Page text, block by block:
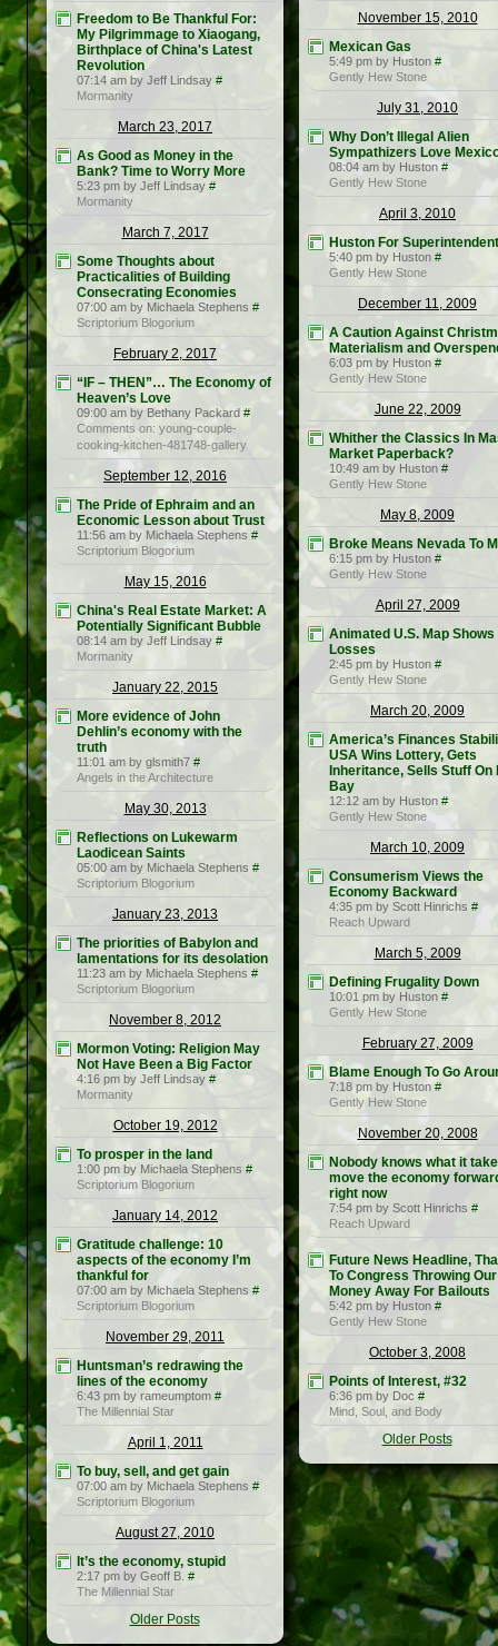
Freedom to Be Thankful For:
My Pilgrimmage to Xiaogang,
Birthplace of China's Latest
Revolution
07:14 am by Jeff Lindsay #
Mormanity
March 23, 2017
As Good as Money in the
Bank? Time to Worry More
5:23 pm by Jeff Lindsay #
Mormanity
March 7, 2017
Some Thoughts about
Practicalities of Building
Consecrating Economies
07:00 am by Michaela Stephens #
Scriptorium Blogorium
February 2, 2017
“IF – THEN”… The Economy of
Heaven’s Love
09:00 am by Bethany Packard #
Comments on: young-couple-
cooking-kitchen-481748-gallery
September 12, 2016
The Pride of Ephraim and an
Economic Lesson about Trust
11:56 am by Michaela Stephens #
Scriptorium Blogorium
May 15, 2016
China's Real Estate Market: A
Potentially Significant Bubble
08:14 am by Jeff Lindsay #
Mormanity
January 22, 2015
More evidence of John
Dehlin’s economy with the
truth
11:01 am by glsmith7 #
Angels in the Architecture
May 30, 2013
Reflections on Lukewarm
Laodicean Saints
05:00 am by Michaela Stephens #
Scriptorium Blogorium
January 23, 2013
The priorities of Babylon and
lamentations for its desolation
11:23 am by Michaela Stephens #
Scriptorium Blogorium
November 8, 2012
Mormon Voting: Religion May
Not Have Been a Big Factor
4:16 pm by Jeff Lindsay #
Mormanity
October 19, 2012
To prosper in the land
1:00 pm by Michaela Stephens #
Scriptorium Blogorium
January 14, 2012
Gratitude challenge: 10
aspects of the economy I’m
thankful for
07:00 am by Michaela Stephens #
Scriptorium Blogorium
November 29, 2011
Huntsman’s redrawing the
lines of the economy
6:43 pm by rameumptom #
The Millennial Star
April 1, 2011
To buy, sell, and get gain
07:00 am by Michaela Stephens #
Scriptorium Blogorium
August 27, 2010
It’s the economy, stupid
2:17 pm by Geoff B. #
The Millennial Star
Older Posts
November 15, 2010
Mexican Gas
5:49 pm by Huston #
Gently Hew Stone
July 31, 2010
Why Don’t Illegal Alien
Sympathizers Love
08:04 am by Huston #
Gently Hew Stone
April 3, 2010
Huston For Superintendent
5:40 pm by Huston #
Gently Hew Stone
December 11, 2009
A Caution Against
Materialism and
6:03 pm by Huston #
Gently Hew Stone
June 22, 2009
Whither the Classics In
Market Paperback?
10:49 am by Huston #
Gently Hew Stone
May 8, 2009
Broke Means Nevada To
6:15 pm by Huston #
Gently Hew Stone
April 27, 2009
Animated U.S. Map Shows
Losses
2:45 pm by Huston #
Gently Hew Stone
March 20, 2009
America’s Finances
USA Wins Lottery, Gets
Inheritance, Sells Stuff On
Bay
12:12 am by Huston #
Gently Hew Stone
March 10, 2009
Consumerism Views the
Economy Backward
4:35 pm by Scott Hinrichs #
Reach Upward
March 5, 2009
Defining Frugality Down
10:01 pm by Huston #
Gently Hew Stone
February 27, 2009
Blame Enough To Go
7:18 pm by Huston #
Gently Hew Stone
November 20, 2008
Nobody knows what it
move the economy
right now
7:54 pm by Scott Hinrichs #
Reach Upward
Future News Headline,
To Congress Throwing Our
Money Away For Bailouts
5:42 pm by Huston #
Gently Hew Stone
October 3, 2008
Points of Interest, #32
6:36 pm by Doc #
Mind, Soul, and Body
Older Posts